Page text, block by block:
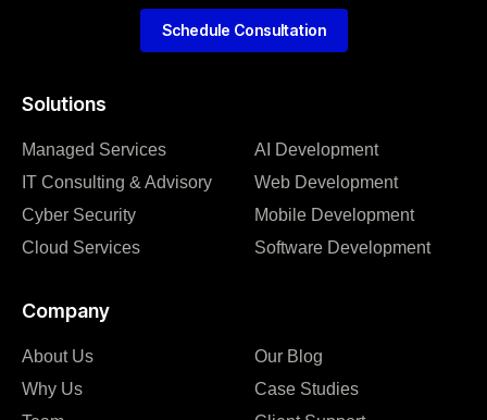
Solutions
Managed Services
IT Consulting & Advisory
Cyber Security
Cloud Services
AI Development
Web Development
Mobile Development
Software Development
Company
About Us
Why Us
Our Blog
Case Studies
Schedule Consultation